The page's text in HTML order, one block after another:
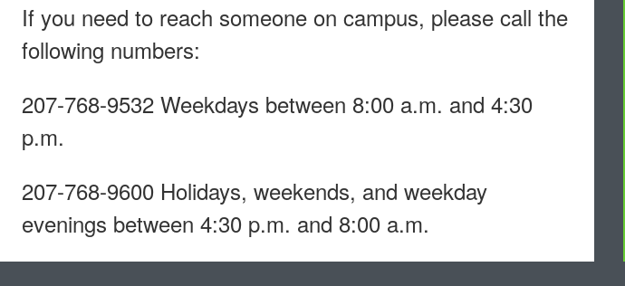
If you need to reach someone on campus, please call the
following numbers:
207-768-9532 Weekdays between 8:00 a.m. and 4:30
p.m.
207-768-9600 Holidays, weekends, and weekday
evenings between 4:30 p.m. and 8:00 a.m.